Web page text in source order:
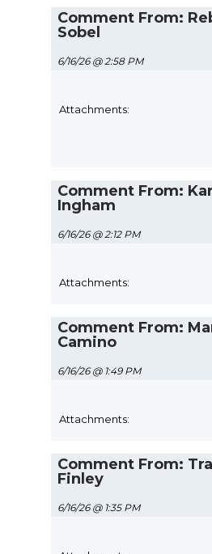
Comment From:
Sobel
6/16/26 @ 2:58 PM
Attachments:
Comment From:
Ingham
6/16/26 @ 2:12 PM
Attachments:
Comment From:
Camino
6/16/26 @ 1:49 PM
Attachments:
Comment From:
Finley
6/16/26 @ 1:35 PM